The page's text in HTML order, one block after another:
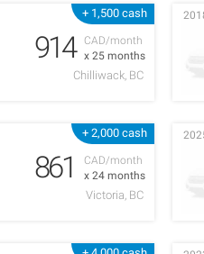
+ 1,500 cash
CAD/month
x 25 months
914
Chilliwack, BC
+ 2,000 cash
CAD/month
x 24 months
861
Victoria, BC